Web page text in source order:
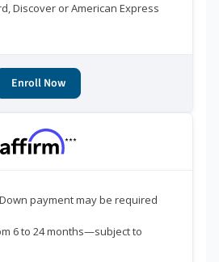
Discover or American Express
Enroll Now
***
Down payment may be required
6 to 24 months—subject to